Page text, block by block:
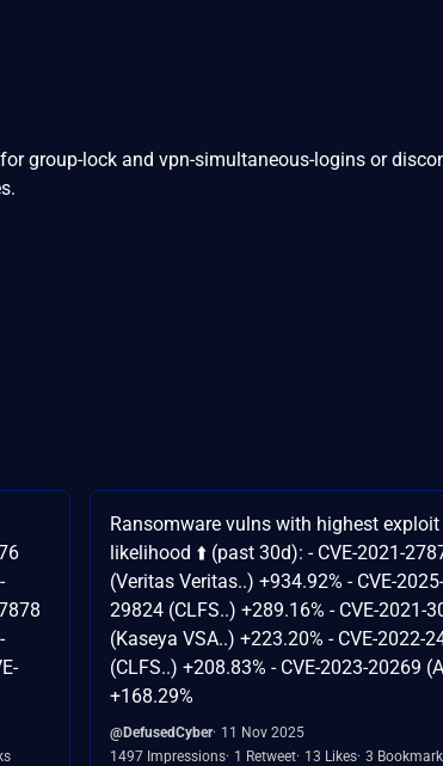
group-lock and vpn-simultaneous-logins or
Ransomware vulns with highest exploit
likelihood ⬆️ (past 30d): - CVE-2021-
(Veritas Veritas..) +934.92% - CVE-2025-
29824 (CLFS..) +289.16% - CVE-2021-
(Kaseya VSA..) +223.20% - CVE-2022-
(CLFS..) +208.83% - CVE-2023-20269
+168.29%
@DefusedCyber 11 Nov 2025
1497 Impressions 1 Retweet 13 Likes 3